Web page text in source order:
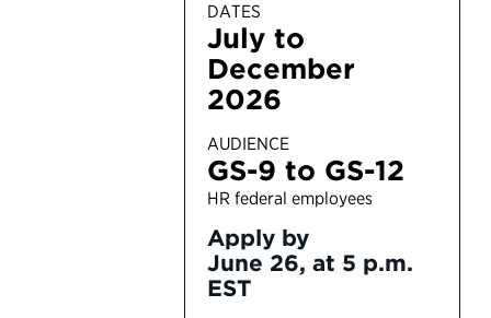
DATES
July to
December
2026
AUDIENCE
GS-9 to GS-12
HR federal employees
Apply by
June 26, at 5 p.m.
EST